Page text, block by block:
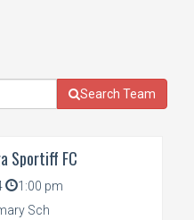
Search Team
Sportiff FC
1:00 pm
Sch